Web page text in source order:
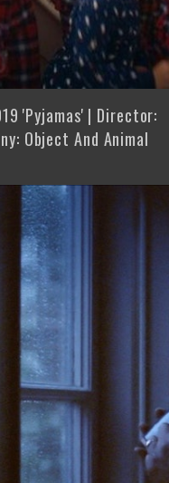
'Pyjamas' | Director:
Object And Animal